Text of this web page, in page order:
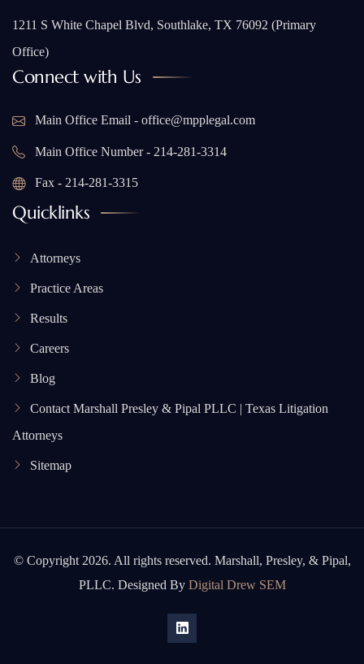
1211 S White Chapel Blvd, Southlake, TX 76092 (Primary
Office)
Connect with Us
Main Office Email - office@mpplegal.com
Main Office Number - 214-281-3314
Fax - 214-281-3315
Quicklinks
Attorneys
Practice Areas
Results
Careers
Blog
Contact Marshall Presley & Pipal PLLC | Texas Litigation
Attorneys
Sitemap
© Copyright 2026. All rights reserved. Marshall, Presley, & Pipal,
PLLC. Designed By Digital Drew SEM